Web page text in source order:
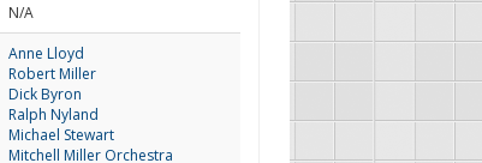
N/A
Anne Lloyd
Robert Miller
Dick Byron
Ralph Nyland
Michael Stewart
Mitchell Miller Orchestra